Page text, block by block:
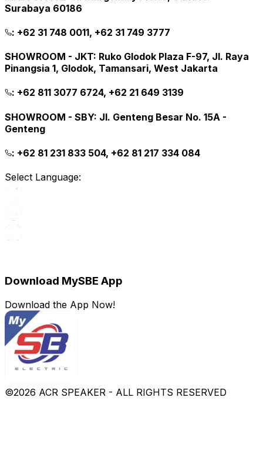
Surabaya 60186
: +62 31 748 0011, +62 31 749 3777
SHOWROOM - JKT: Ruko Glodok Plaza F-97, Jl. Raya
Pinangsia 1, Glodok, Tamansari, West Jakarta
: +62 811 3077 6724, +62 21 649 3139
SHOWROOM - SBY: Jl. Genteng Besar No. 15A -
Genteng
: +62 81 231 833 504, +62 81 217 334 084
Select Language:
Download MySBE App
Download the App Now!
©2026 ACR SPEAKER - ALL RIGHTS RESERVED